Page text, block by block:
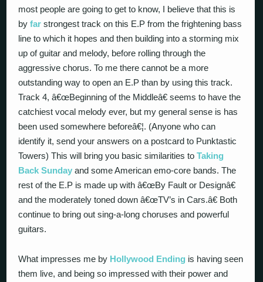
most people are going to get to know, I believe that this is
byfar strongest track on this E.P from the frightening bass
line to which it hopes and then building into a storming mix
up of guitar and melody, before rolling through the
aggressive chorus. To me there cannot be a more
outstanding way to open an E.P than by using this track.
Track 4, â€œBeginning of the Middleâ€ seems to have the
catchiest vocal melody ever, but my general sense is has
been used somewhere beforeâ€¦. (Anyone who can
identify it, send your answers on a postcard to Punktastic
Towers) This will bring you basic similarities toTaking
Back Sunday and some American emo-core bands. The
rest of the E.P is made up with â€œBy Fault or Designâ€
and the moderately toned down â€œTV’s in Cars.â€ Both
continue to bring out sing-a-long choruses and powerful
guitars.
What impresses me by Hollywood Ending is having seen
them live, and being so impressed with their power and